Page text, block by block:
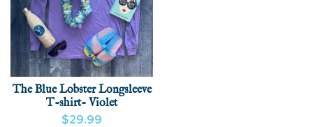
The Blue Lobster Longsleeve
T-shirt- Violet
$29.99